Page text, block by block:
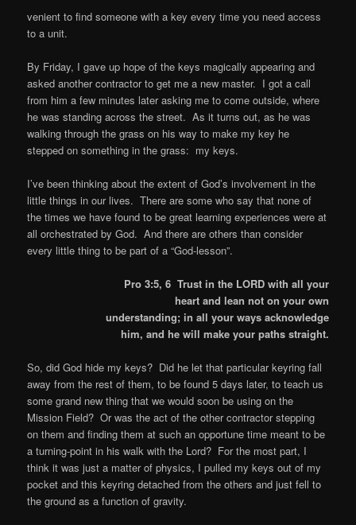
venient to find someone with a key every time you need access
to a unit.
By Friday, I gave up hope of the keys magically appearing and
asked another contractor to get me a new master. I got a call
from him a few minutes later asking me to come outside, where
he was standing across the street. As it turns out, as he was
walking through the grass on his way to make my key he
stepped on something in the grass: my keys.
I’ve been thinking about the extent of God’s involvement in the
little things in our lives. There are some who say that none of
the times we have found to be great learning experiences were at
all orchestrated by God. And there are others than consider
every little thing to be part of a “God-lesson”.
Pro 3:5, 6 Trust in the LORD with all your
heart and lean not on your own
understanding; in all your ways acknowledge
him, and he will make your paths straight.
So, did God hide my keys? Did he let that particular keyring fall
away from the rest of them, to be found 5 days later, to teach us
some grand new thing that we would soon be using on the
Mission Field? Or was the act of the other contractor stepping
on them and finding them at such an opportune time meant to be
a turning-point in his walk with the Lord? For the most part, I
think it was just a matter of physics, I pulled my keys out of my
pocket and this keyring detached from the others and just fell to
the ground as a function of gravity.